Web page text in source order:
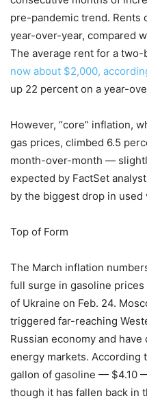
pre-pandemic trend. Rents
year-over-year, compared
The average rent for a two-
now about $2,000,
up 22 percent on a year-
However, “core” inflation,
gas prices, climbed 6.5
month-over-month —
expected by FactSet
by the biggest drop in
Top of Form
The March inflation
full surge in gasoline prices
of Ukraine on Feb. 24.
triggered far-reaching
Russian economy and
energy markets. According
gallon of gasoline — $4.10
though it has fallen back in